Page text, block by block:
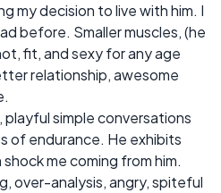
my decision to live with him. I
before. Smaller muscles, (he
fit, and sexy for any age
relationship, awesome
simple conversations
of endurance. He exhibits
me coming from him.
over-analysis, angry, spiteful